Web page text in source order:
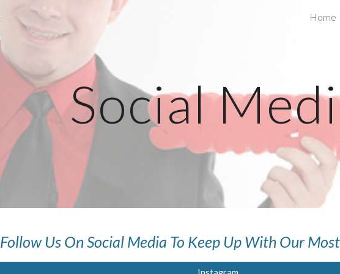
Skip to main content Skip toHome
Social
Follow Us On Social Media To Keep Up With Our